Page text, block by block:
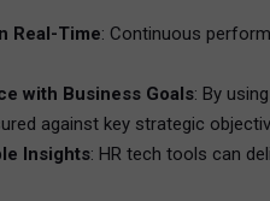
Real-Time: Continuous
with Business Goals: By
against key strategic
Insights: HR tech tools can